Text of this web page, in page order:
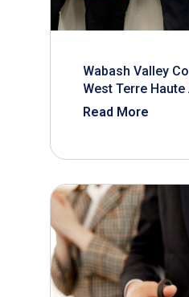
Wabash Valley
West Terre Haute
Read More